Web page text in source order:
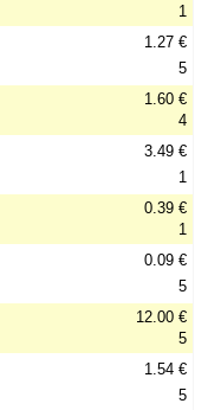
1
1.27 €
5
1.60 €
4
3.49 €
1
0.39 €
1
0.09 €
5
12.00 €
5
1.54 €
5